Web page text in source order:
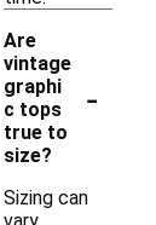
Are
vintage
graphi
c tops
true to
size?
-
Sizing can